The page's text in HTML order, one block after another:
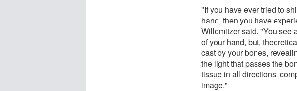
"If you have ever tried to
hand, then you have
Willomitzer said. "You see
of your hand, but,
cast by your bones,
the light that passes the
tissue in all directions,
image."